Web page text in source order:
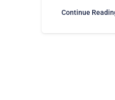
Continue